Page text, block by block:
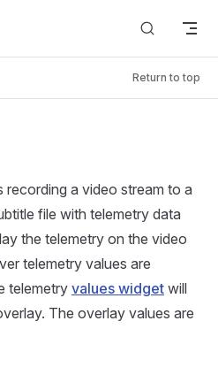
Return to top
recording a video stream to a
file with telemetry data
the telemetry on the video
telemetry values are
telemetry values widget will
The overlay values are